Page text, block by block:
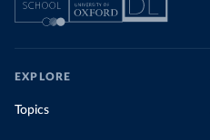
EXPLORE
Topics